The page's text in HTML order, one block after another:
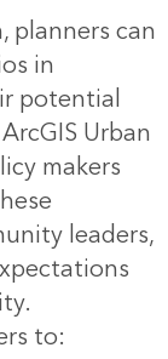
planners can
in
potential
Urban
makers
leaders,
to: